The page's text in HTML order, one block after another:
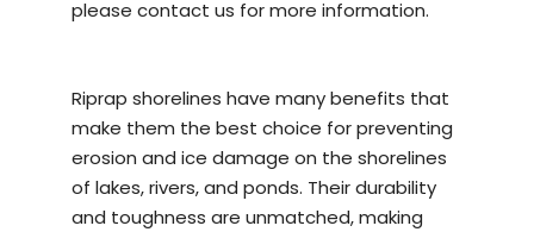
please contact us for more information.
Riprap shorelines have many benefits that
make them the best choice for preventing
erosion and ice damage on the shorelines
of lakes, rivers, and ponds. Their durability
and toughness are unmatched, making